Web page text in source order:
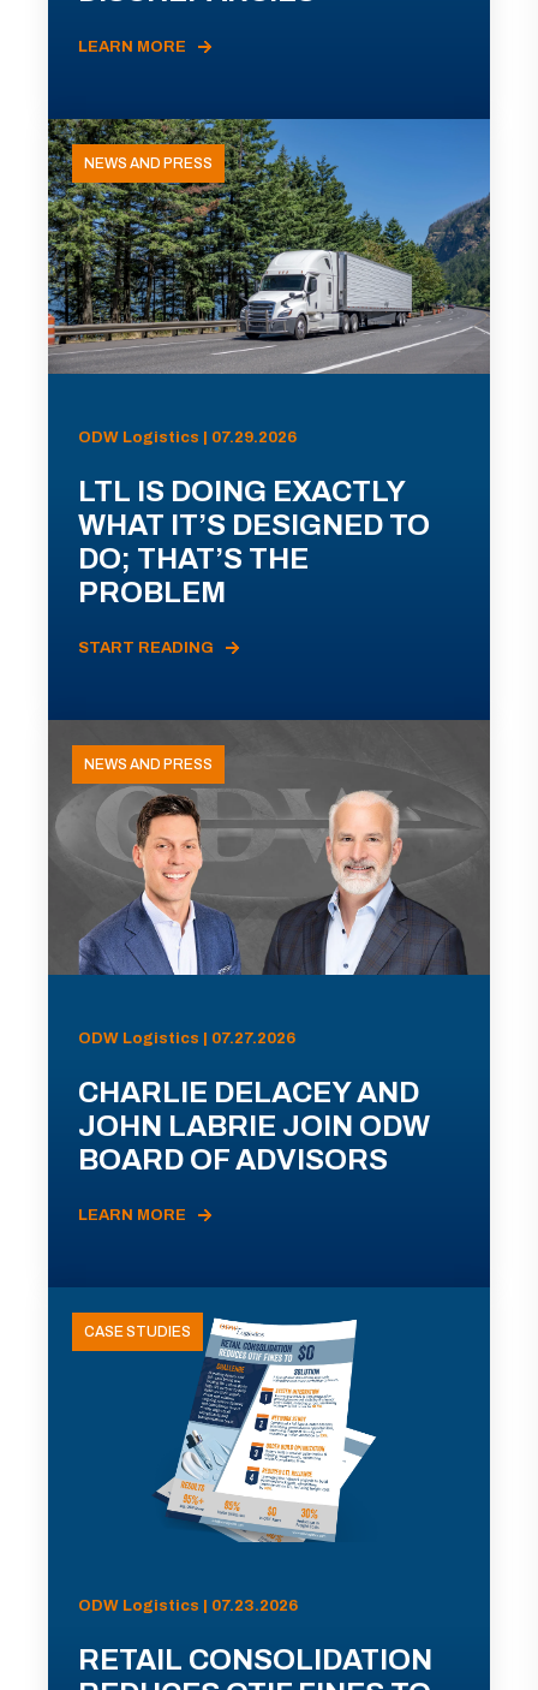
LEARN MORE
NEWS AND PRESS
ODW Logistics | 07.29.2026
LTL IS DOING EXACTLY
WHAT IT’S DESIGNED TO
DO; THAT’S THE
PROBLEM
START READING
NEWS AND PRESS
ODW Logistics | 07.27.2026
CHARLIE DELACEY AND
JOHN LABRIE JOIN ODW
BOARD OF ADVISORS
LEARN MORE
CASE STUDIES
ODW Logistics | 07.23.2026
RETAIL CONSOLIDATION